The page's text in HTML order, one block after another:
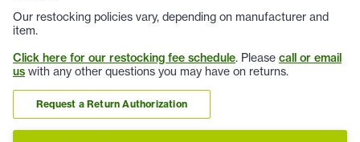
Our restocking policies vary, depending on manufacturer and
item.
Click here for our restocking fee schedule. Please call or email
us with any other questions you may have on returns.
Request a Return Authorization